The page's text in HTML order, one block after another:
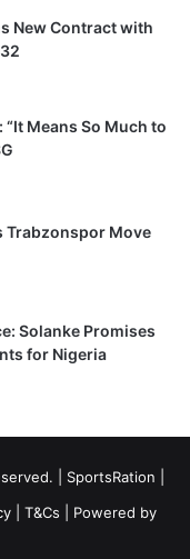
New Contract with
Means So Much to
Trabzonspor Move
Solanke Promises
for Nigeria
| SportsRation
T&Cs | Powered by